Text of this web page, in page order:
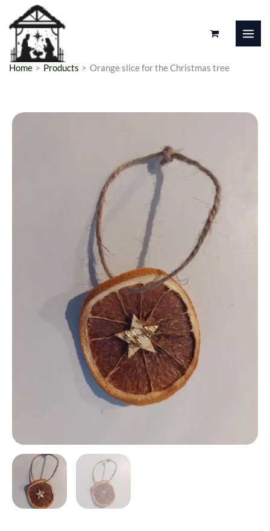
content
Home Products Orange slice for the Christmas tree
1,00 €
through
1,25 €
Orange